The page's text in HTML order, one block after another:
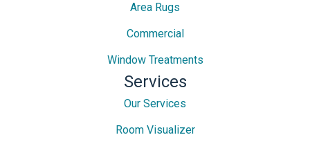
Area Rugs
Commercial
Window Treatments
Services
Our Services
Room Visualizer